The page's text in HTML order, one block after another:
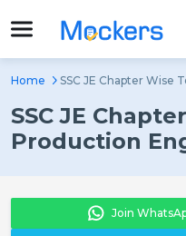
Home SSC JE Chapter Wise
SSC JE
Production
Join